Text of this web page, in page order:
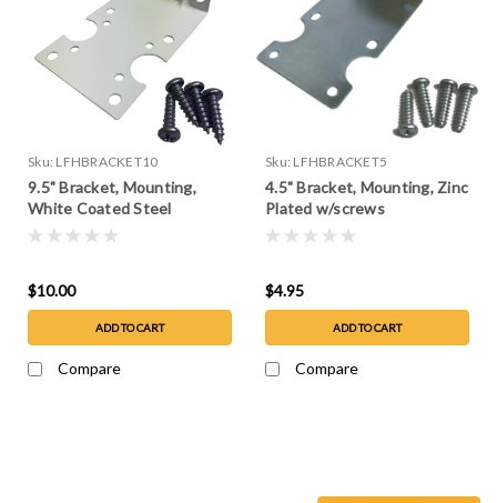
Sku: LFHBRACKET10
9.5" Bracket, Mounting,
White Coated Steel
w/screws
$10.00
ADD TO CART
Compare
Sku: LFHBRACKET5
4.5" Bracket, Mounting, Zinc
Plated w/screws
$4.95
ADD TO CART
Compare